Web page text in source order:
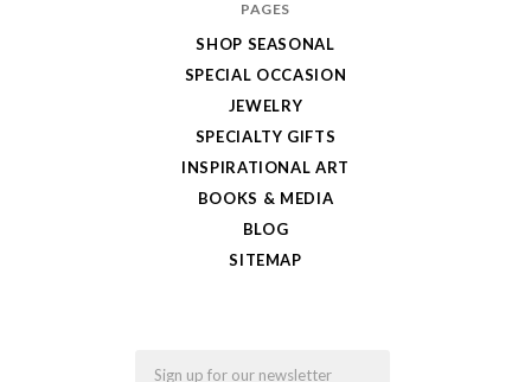
PAGES
SHOP SEASONAL
SPECIAL OCCASION
JEWELRY
SPECIALTY GIFTS
INSPIRATIONAL ART
BOOKS & MEDIA
BLOG
SITEMAP